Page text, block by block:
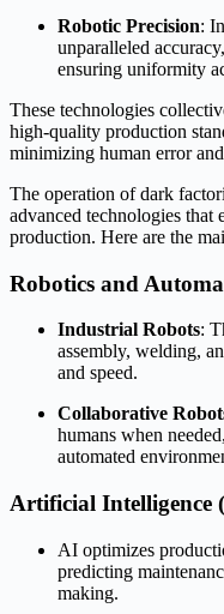
Robotic Precision:
unparalleled
ensuring uniformity
These technologies
high-quality production
minimizing human error
The operation of dark
advanced technologies
production. Here are the
Robotics and
Industrial Robots:
assembly, welding,
and speed.
Collaborative
humans when
automated
Artificial Intelligence
AI optimizes
predicting
making.